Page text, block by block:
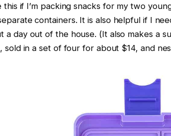
this if I’m packing snacks for my two
containers. It is also helpful if I
a day out of the house. (It also makes a
sold in a set of four for about $14, and